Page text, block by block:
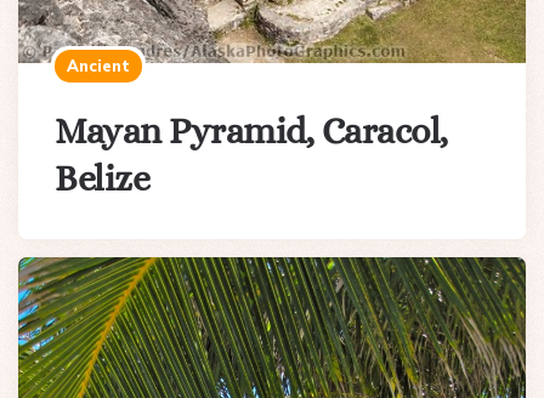
Ancient
Mayan Pyramid, Caracol,
Belize